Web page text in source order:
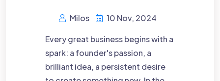
Milos 10 Nov, 2024
Every great business begins with a
spark: a founder's passion, a
brilliant idea, a persistent desire